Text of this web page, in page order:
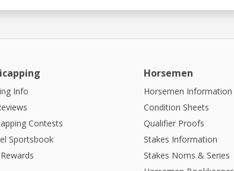
Info
Contests
Sportsbook
Horsemen
Horsemen Information
Condition Sheets
Qualifier Proofs
Stakes Information
Stakes Noms & Series